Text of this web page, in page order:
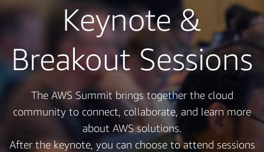
Keynote &
Breakout Sessions
The AWS Summit brings together the cloud
community to connect, collaborate, and learn more
about AWS solutions.
After the keynote, you can choose to attend sessions